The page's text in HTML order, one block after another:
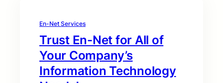
En-Net Services
Trust En-Net for All of
Your Company’s
Information Technology